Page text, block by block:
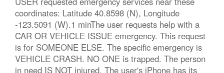
coordinates: Latitude 40.8598 (N), Longitude
-123.5091 (W).1 minThe user requests help with a
CAR OR VEHICLE ISSUE emergency. This request
is for SOMEONE ELSE. The specific emergency is
VEHICLE CRASH. NO ONE is trapped. The person
in need IS NOT injured. The user's iPhone has its